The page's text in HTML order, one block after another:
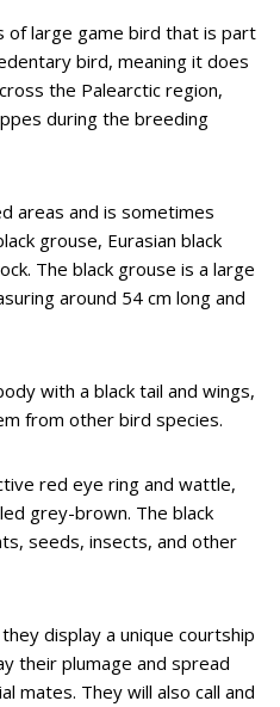
of large game bird that is part
bird, meaning it does
the Palearctic region,
during the breeding
areas and is sometimes
grouse, Eurasian black
The black grouse is a large
around 54 cm long and
with a black tail and wings,
from other bird species.
red eye ring and wattle,
grey-brown. The black
seeds, insects, and other
display a unique courtship
their plumage and spread
mates. They will also call and